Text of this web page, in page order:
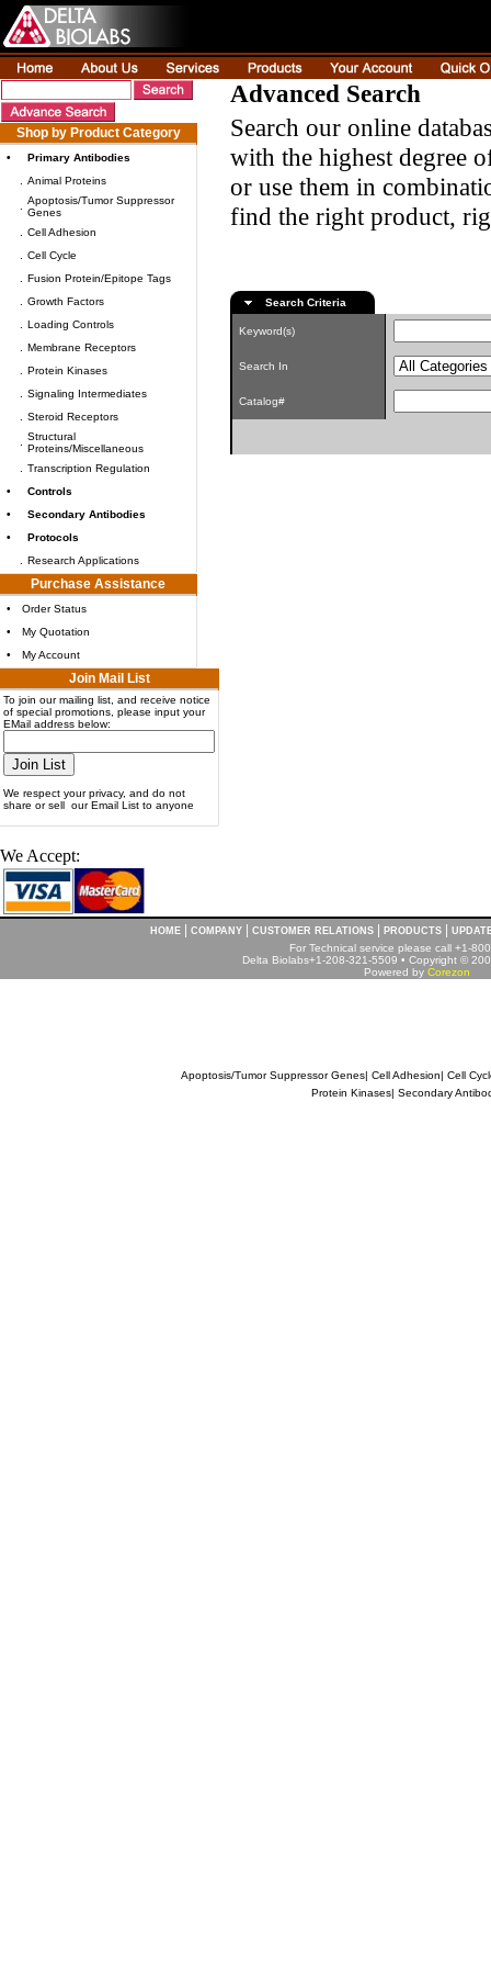
Shop by Product Category
•
Primary Antibodies
Animal Proteins
Apoptosis/Tumor Suppressor
Genes
Cell Adhesion
Cell Cycle
Fusion Protein/Epitope Tags
Growth Factors
Loading Controls
Membrane Receptors
Protein Kinases
Signaling Intermediates
Steroid Receptors
Structural
Proteins/Miscellaneous
Transcription Regulation
•
Controls
•
Secondary Antibodies
•
Protocols
Research Applications
Purchase Assistance
•
Order Status
•
My Quotation
•
My Account
Join Mail List
To join our mailing list, and receive notice
of special promotions, please input your
EMail address below:
We respect your privacy, and do not
share or sell our Email List to anyone
We Accept:
Advanced Search
Search our online
with the highest degree
or use them in
find the right product,
Search Criteria
Keyword(s)
Search In
Catalog#
HOME COMPANY CUSTOMER RELATIONS PRODUCTS
For Technical service please call +1-
Delta Biolabs+1-208-321-5509 • Copyright ©
Powered by Corezon
Apoptosis/Tumor Suppressor Genes| Cell Adhesion| Cell
Protein Kinases| Secondary